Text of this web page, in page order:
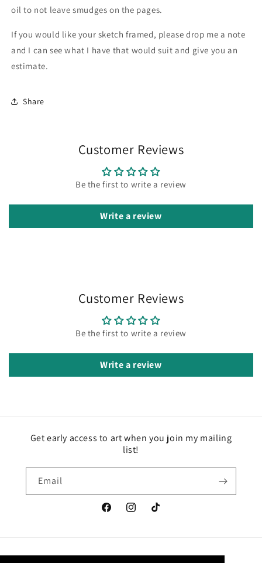
oil to not leave smudges on the pages.
If you would like your sketch framed, please drop me a note
and I can see what I have that would suit and give you an
estimate.
Share
Customer Reviews
Be the first to write a review
Write a review
Customer Reviews
Be the first to write a review
Write a review
Get early access to art when you join my mailing
list!
Email
FacebookInstagramTikTok